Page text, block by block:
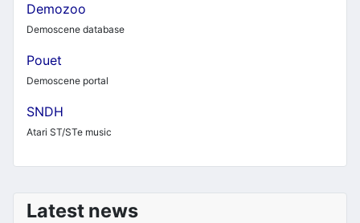
Latest news
Demozoo
Demoscene database
Pouet
Demoscene portal
SNDH
Atari ST/STe music